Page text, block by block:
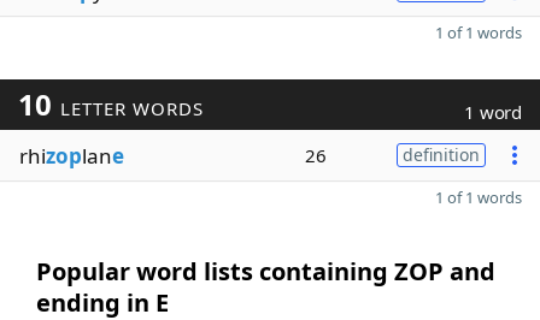
1 of 1 words
10 LETTER WORDS 1 word
rhizoplane 26 definition
1 of 1 words
Popular word lists containing ZOP and
ending in E